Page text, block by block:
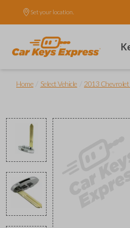
Set your location.
Home Select Vehicle 2013